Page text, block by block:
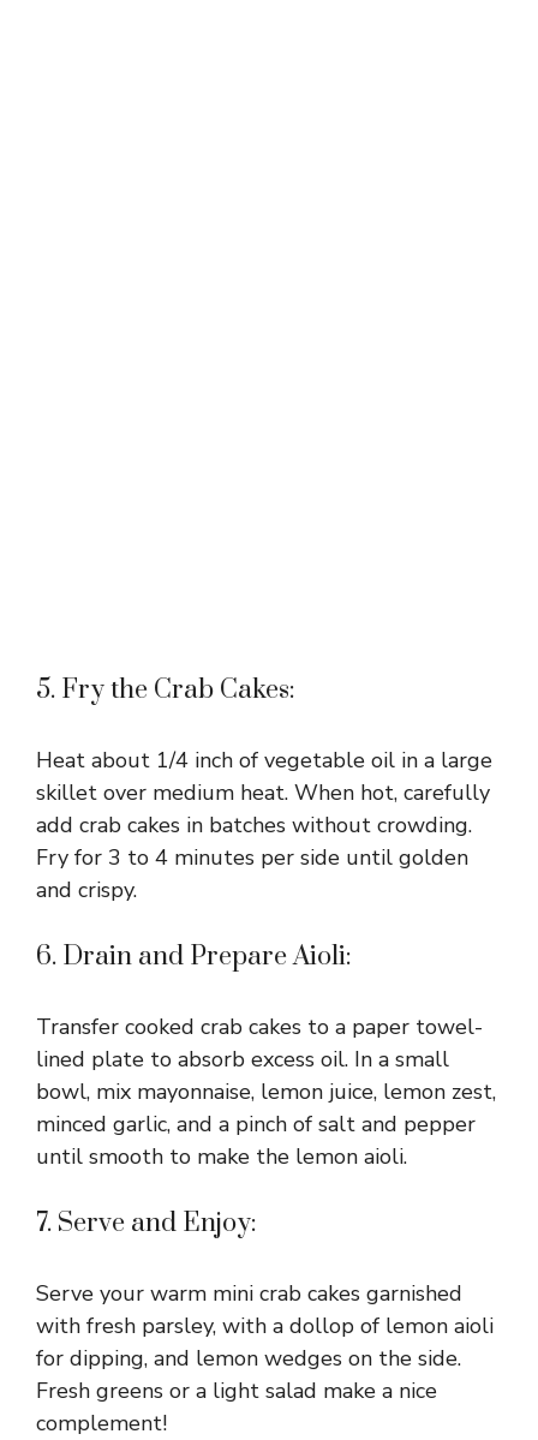
5. Fry the Crab Cakes:
Heat about 1/4 inch of vegetable oil in a large
skillet over medium heat. When hot, carefully
add crab cakes in batches without crowding.
Fry for 3 to 4 minutes per side until golden
and crispy.
6. Drain and Prepare Aioli:
Transfer cooked crab cakes to a paper towel-
lined plate to absorb excess oil. In a small
bowl, mix mayonnaise, lemon juice, lemon zest,
minced garlic, and a pinch of salt and pepper
until smooth to make the lemon aioli.
7. Serve and Enjoy:
Serve your warm mini crab cakes garnished
with fresh parsley, with a dollop of lemon aioli
for dipping, and lemon wedges on the side.
Fresh greens or a light salad make a nice
complement!